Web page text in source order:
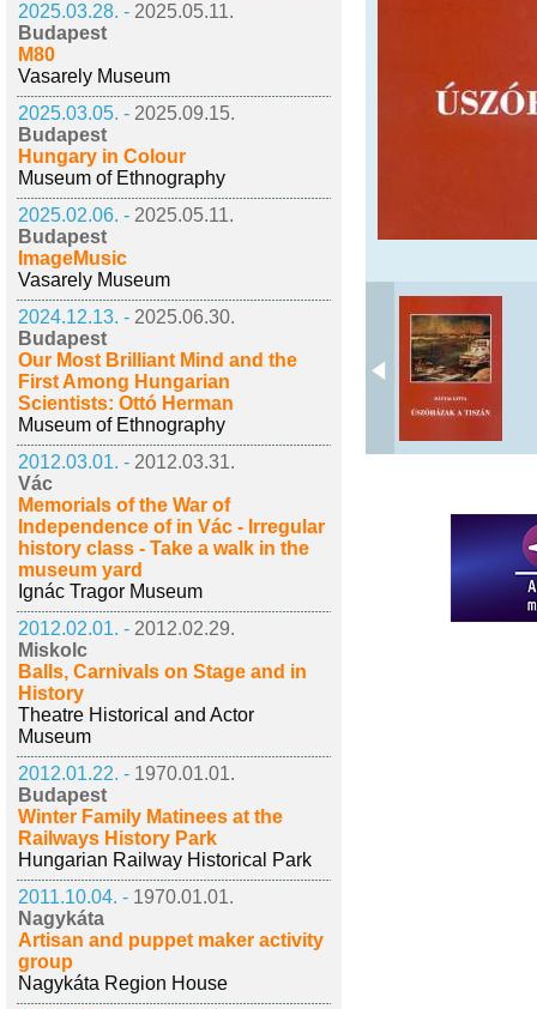
2025.03.28. - 2025.05.11.
Budapest
M80
Vasarely Museum
2025.03.05. - 2025.09.15.
Budapest
Hungary in Colour
Museum of Ethnography
2025.02.06. - 2025.05.11.
Budapest
ImageMusic
Vasarely Museum
2024.12.13. - 2025.06.30.
Budapest
Our Most Brilliant Mind and the
First Among Hungarian
Scientists: Ottó Herman
Museum of Ethnography
2012.03.01. - 2012.03.31.
Vác
Memorials of the War of
Independence of in Vác - Irregular
history class - Take a walk in the
museum yard
Ignác Tragor Museum
2012.02.01. - 2012.02.29.
Miskolc
Balls, Carnivals on Stage and in
History
Theatre Historical and Actor
Museum
2012.01.22. - 1970.01.01.
Budapest
Winter Family Matinees at the
Railways History Park
Hungarian Railway Historical Park
2011.10.04. - 1970.01.01.
Nagykáta
Artisan and puppet maker activity
group
Nagykáta Region House